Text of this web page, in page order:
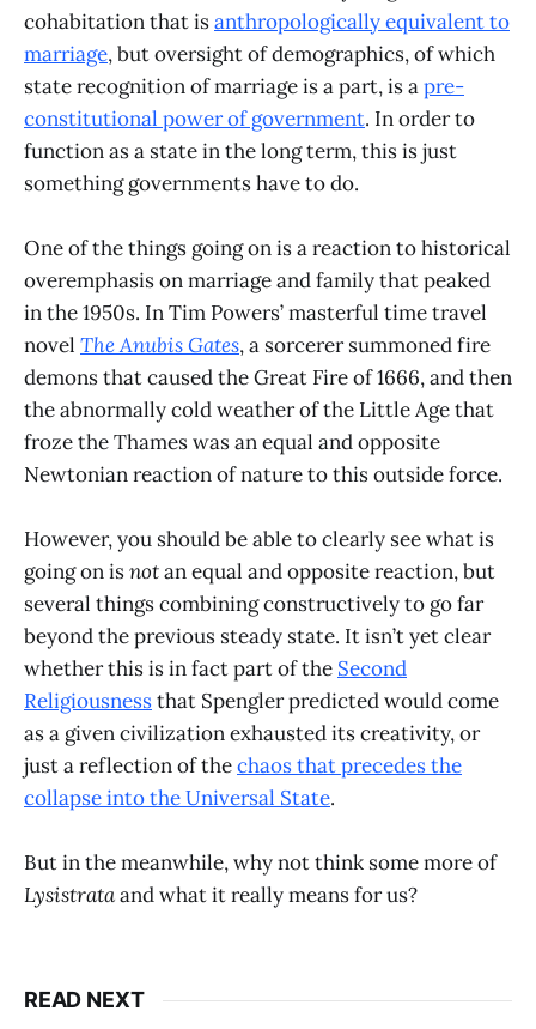
cohabitation that isanthropologically equivalent to
marriage, but oversight of demographics, of which
state recognition of marriage is a part, is apre-
constitutional power of government. In order to
function as a state in the long term, this is just
something governments have to do.
One of the things going on is a reaction to historical
overemphasis on marriage and family that peaked
in the 1950s. In Tim Powers’ masterful time travel
novel The Anubis Gates, a sorcerer summoned fire
demons that caused the Great Fire of 1666, and then
the abnormally cold weather of the Little Age that
froze the Thames was an equal and opposite
Newtonian reaction of nature to this outside force.
However, you should be able to clearly see what is
going on isnotan equal and opposite reaction, but
several things combining constructively to go far
beyond the previous steady state. It isn’t yet clear
whether this is in fact part of the Second
Religiousnessthat Spengler predicted would come
as a given civilization exhausted its creativity, or
just a reflection of thechaos that precedes the
collapse into the Universal State.
But in the meanwhile, why not think some more of
Lysistrataand what it really means for us?
READ NEXT